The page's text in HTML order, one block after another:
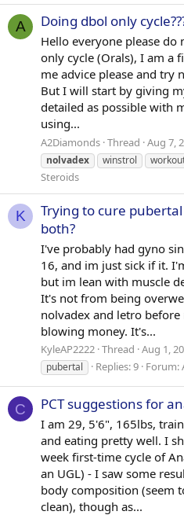
A Doing dbol only
Hello everyone please
only cycle (Orals), I am a
me advice please and try
But I will start by giving
detailed as possible with
using...
A2Diamonds Thread Aug 7,
nolvadex
winstrol
Steroids
K
Trying to cure
both?
I've probably had gyno
16, and im just sick if it.
but im lean with muscle
It's not from being
nolvadex and letro
blowing money. It's...
KyleAP2222 Thread Aug 1,
pubertal
Replies: 9 Forum:
C PCT suggestions for
I am 29, 5'6", 165lbs,
and eating pretty well. I
week first-time cycle of
an UGL) - I saw some
body composition (seem
clean), though as...